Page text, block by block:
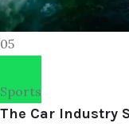
05
Sports
The Car Industry